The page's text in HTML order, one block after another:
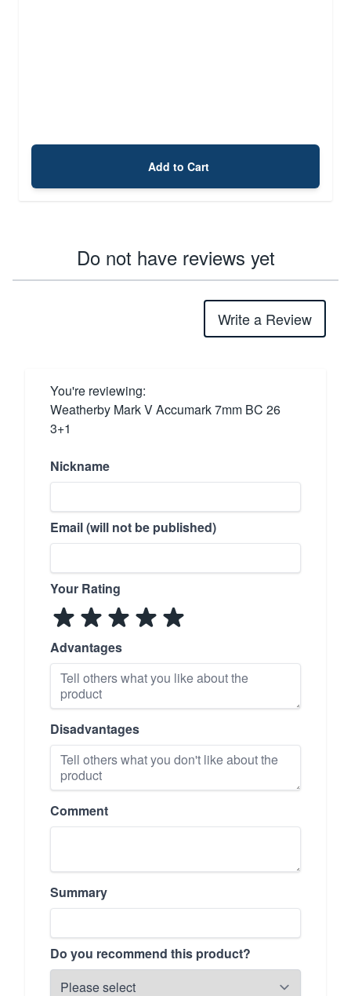
Add to Cart
Do not have reviews yet
Write a Review
You're reviewing:
Weatherby Mark V Accumark 7mm BC 26
3+1
Nickname
Email (will not be published)
Your Rating
Advantages
Disadvantages
Comment
Summary
Do you recommend this product?